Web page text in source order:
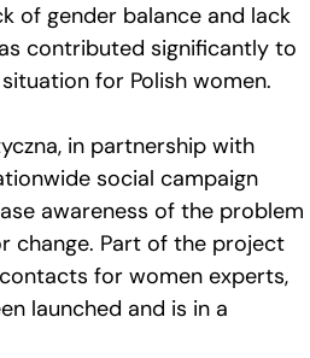
of gender balance and lack
contributed significantly to
for Polish women.
in partnership with
social campaign
awareness of the problem
change. Part of the project
for women experts,
launched and is in a